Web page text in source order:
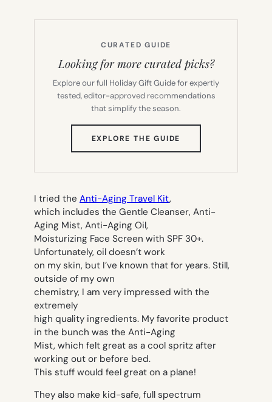
CURATED GUIDE
Looking for more curated picks?
Explore our full Holiday Gift Guide for expertly
tested, editor-approved recommendations
that simplify the season.
EXPLORE THE GUIDE
TAB)
I tried the Anti-Aging Travel Kit,
which includes the Gentle Cleanser, Anti-
Aging Mist, Anti-Aging Oil,
Moisturizing Face Screen with SPF 30+.
Unfortunately, oil doesn’t work
on my skin, but I’ve known that for years. Still,
outside of my own
chemistry, I am very impressed with the
extremely
high quality ingredients. My favorite product
in the bunch was the Anti-Aging
Mist, which felt great as a cool spritz after
working out or before bed.
This stuff would feel great on a plane!
They also make kid-safe, full spectrum